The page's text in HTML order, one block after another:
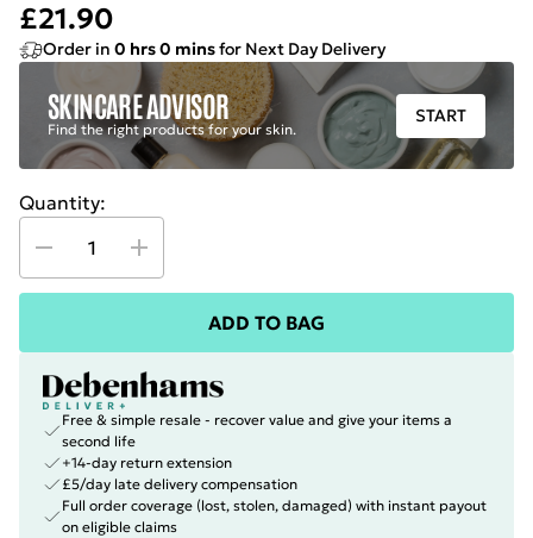
£21.90
Order in 0 hrs0 minsfor Next Day Delivery
SKINCARE ADVISOR
Find the right products for your skin.
START
Quantity:
ADD TO BAG
Free & simple resale - recover value and give your items a
second life
+14-day return extension
£5/day late delivery compensation
Full order coverage (lost, stolen, damaged) with instant payout
on eligible claims